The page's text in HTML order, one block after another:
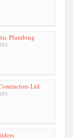
Plumbing
Ltd